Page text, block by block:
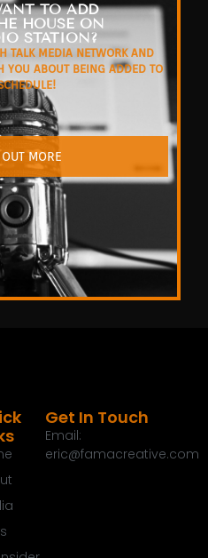
TO ADD
HOUSE ON
STATION?
TALK MEDIA NETWORK AND
YOU ABOUT BEING ADDED TO
MORE
Get In Touch
Email:
eric@famacreative.com